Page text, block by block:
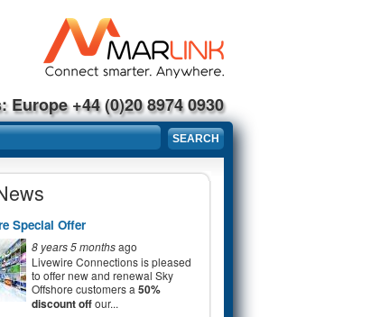
Europe +44 (0)20 8974 0930
form
Special Offer
8 years 5 monthsago
Livewire Connections is pleased
to offer new and renewal Sky
Offshore customers a 50%
discount offour...